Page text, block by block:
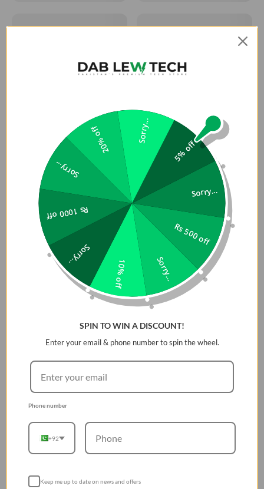
5% off
Sorry...
Rs 500 off
Sorry...
10% off
Sorry...
Rs 1000 off
Sorry...
20% off Sorry...
SPIN TO WIN A DISCOUNT!
Enter your email & phone number to spin the wheel.
Phone number
+92
Keep me up to date on news and offers